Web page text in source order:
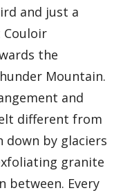
and just a
the
Mountain.
and
different from
down by glaciers
granite
between. Every